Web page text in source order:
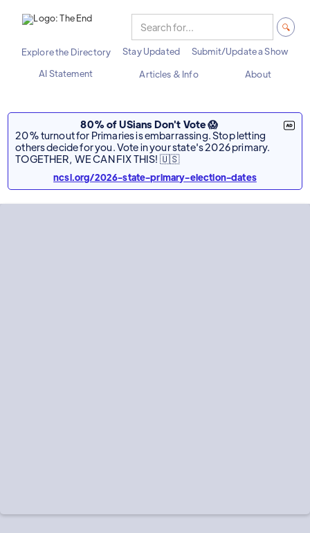
Explore the Directory Stay Updated
Submit/Update a Show
AI Statement
Articles & Info About
80% of USians Don't Vote 😱
20% turnout for Primaries is embarrassing. Stop letting
others decide for you. Vote in your state's 2026 primary.
TOGETHER, WE CAN FIX THIS! 🇺🇸
ncsl.org/2026-state-primary-election-dates